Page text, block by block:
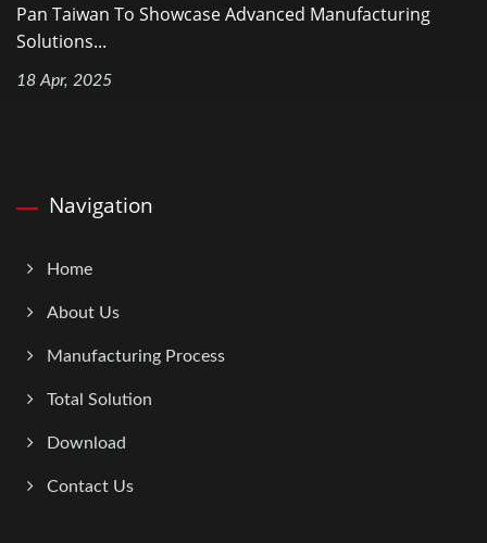
Pan Taiwan To Showcase Advanced Manufacturing
Solutions...
18 Apr, 2025
Navigation
Home
About Us
Manufacturing Process
Total Solution
Download
Contact Us